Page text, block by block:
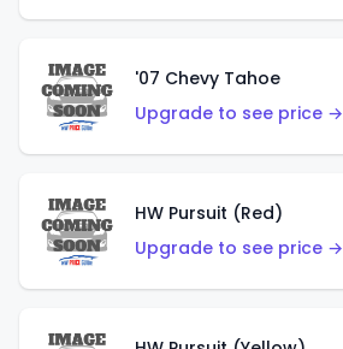
'07 Chevy Tahoe
Upgrade to see price →
HW Pursuit (Red)
Upgrade to see price →